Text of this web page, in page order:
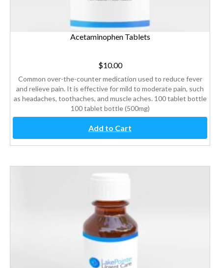
Acetaminophen Tablets
$10.00
Common over-the-counter medication used to reduce fever
and relieve pain. It is effective for mild to moderate pain, such
as headaches, toothaches, and muscle aches. 100 tablet bottle
100 tablet bottle (500mg)
Add to Cart